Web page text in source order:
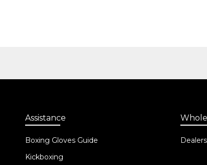
Assistance
Boxing Gloves Guide
Kickboxing